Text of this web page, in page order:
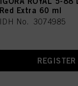
Red Extra 60 ml
IDH No. 3074985